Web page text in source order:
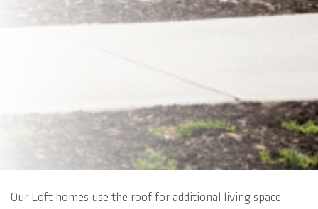
Our Loft homes use the roof for additional living space.